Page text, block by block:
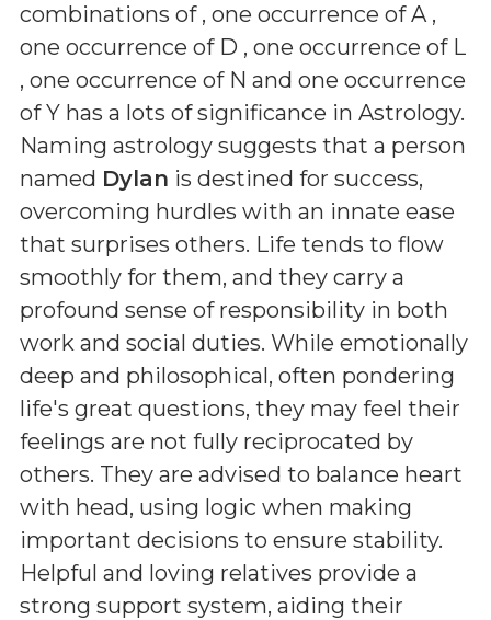
combinations of , one occurrence of A ,
one occurrence of D , one occurrence of L
, one occurrence of N and one occurrence
of Y has a lots of significance in Astrology.
Naming astrology suggests that a person
named Dylan is destined for success,
overcoming hurdles with an innate ease
that surprises others. Life tends to flow
smoothly for them, and they carry a
profound sense of responsibility in both
work and social duties. While emotionally
deep and philosophical, often pondering
life's great questions, they may feel their
feelings are not fully reciprocated by
others. They are advised to balance heart
with head, using logic when making
important decisions to ensure stability.
Helpful and loving relatives provide a
strong support system, aiding their